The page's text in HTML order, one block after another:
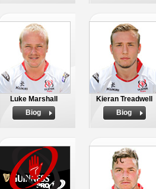
Luke Marshall
Biog
Kieran Treadwell
Biog